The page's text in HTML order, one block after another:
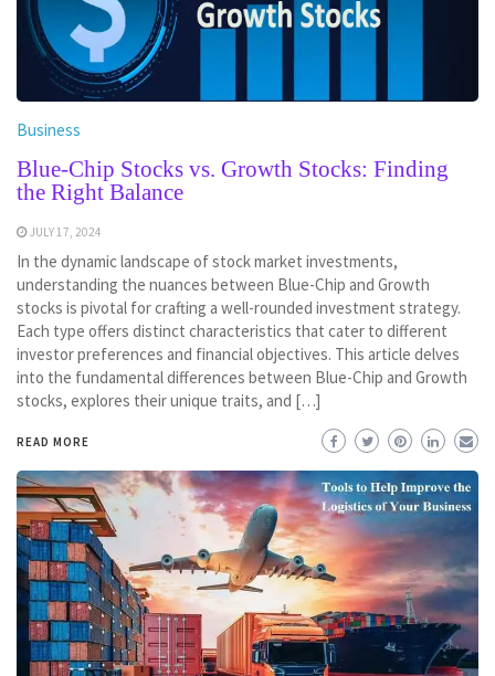
Business
Blue-Chip Stocks vs. Growth Stocks: Finding
the Right Balance
JULY 17, 2024
In the dynamic landscape of stock market investments,
understanding the nuances between Blue-Chip and Growth
stocks is pivotal for crafting a well-rounded investment strategy.
Each type offers distinct characteristics that cater to different
investor preferences and financial objectives. This article delves
into the fundamental differences between Blue-Chip and Growth
stocks, explores their unique traits, and […]
READ MORE